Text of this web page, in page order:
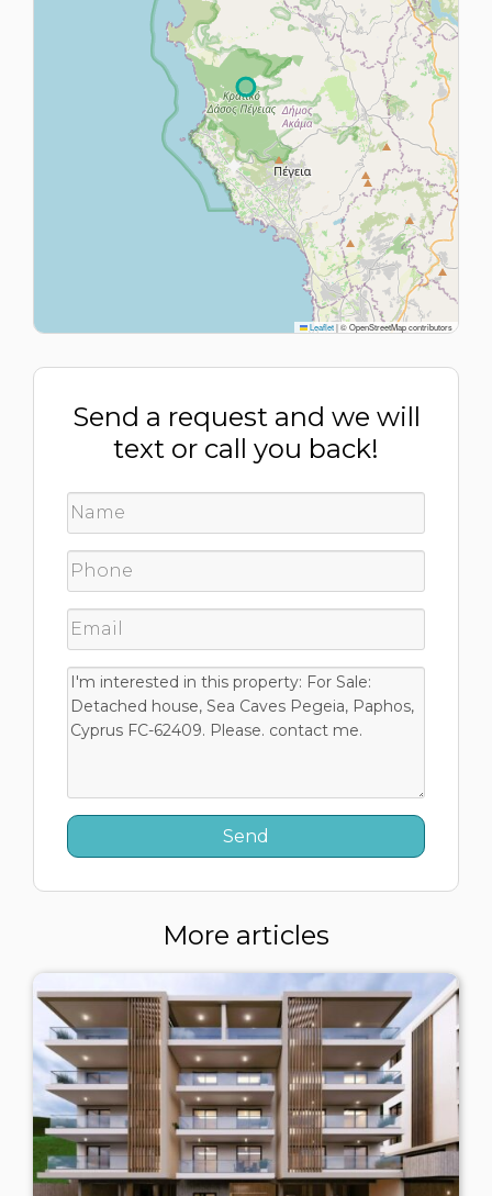
Leaflet|© OpenStreetMap contributors
Send a request and we will
text or call you back!
More articles